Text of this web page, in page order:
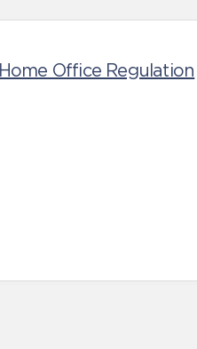
Home Office Regulation